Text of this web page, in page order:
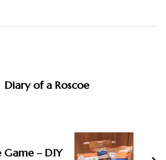
Diary of a Roscoe
Game – DIY